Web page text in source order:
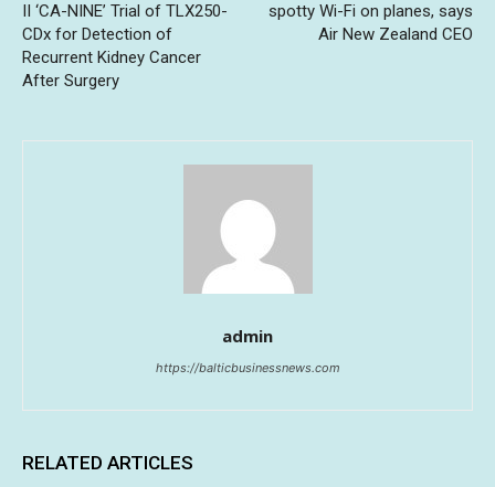
II ‘CA-NINE’ Trial of TLX250-
CDx for Detection of
Recurrent Kidney Cancer
After Surgery
spotty Wi-Fi on planes, says
Air New Zealand CEO
admin
https://balticbusinessnews.com
RELATED ARTICLES